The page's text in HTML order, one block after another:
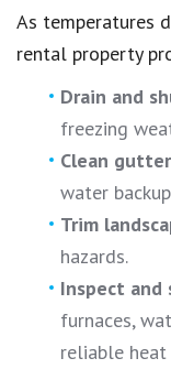
As temperatures
rental property
Drain and
freezing
Clean
water
Trim
hazards.
Inspect and
furnaces,
reliable heat